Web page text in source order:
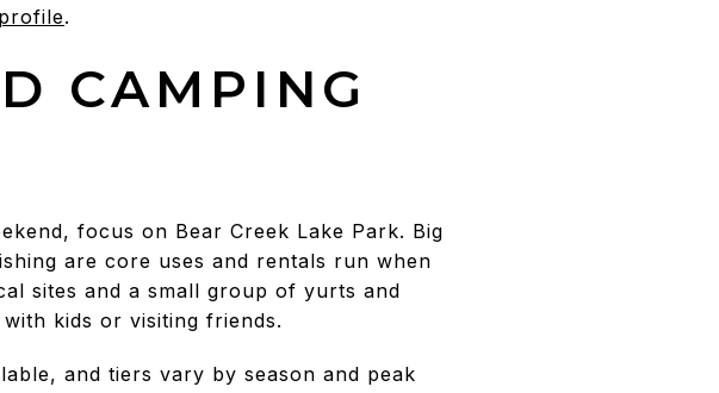
.
CAMPING
focus on Bear Creek Lake Park. Big
are core uses and rentals run when
sites and a small group of yurts and
kids or visiting friends.
and tiers vary by season and peak